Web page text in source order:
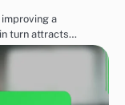
a
in turn attracts…